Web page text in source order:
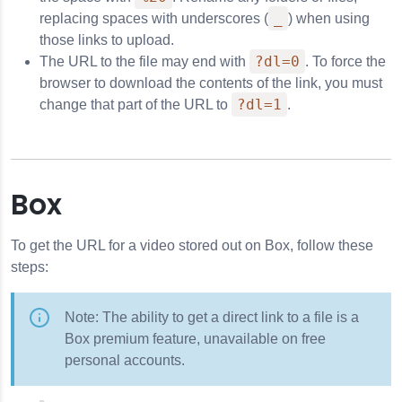
replacing spaces with underscores (
) when using
those links to upload.
The URL to the file may end with
?dl=0 . To force the
browser to download the contents of the link, you must
change that part of the URL to
?dl=1 .
Box
To get the URL for a video stored out on Box, follow these
steps:
Note: The ability to get a direct link to a file is a
Box premium feature, unavailable on free
personal accounts.